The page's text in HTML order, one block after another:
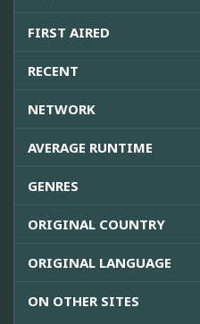
FIRST AIRED
RECENT
NETWORK
AVERAGE RUNTIME
GENRES
ORIGINAL COUNTRY
ORIGINAL LANGUAGE
ON OTHER SITES